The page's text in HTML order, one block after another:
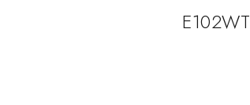
E102WT